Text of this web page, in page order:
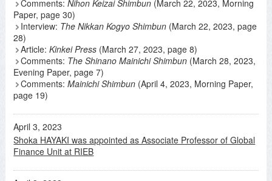
Comments:Nihon Keizai Shimbun (March 22, 2023, Morning
Paper, page 30)
Interview: The Nikkan Kogyo Shimbun (March 22, 2023, page
28)
Article:Kinkei Press (March 27, 2023, page 8)
Comments: The Shinano Mainichi Shimbun (March 28, 2023,
Evening Paper, page 7)
Comments:Mainichi Shimbun (April 4, 2023, Morning Paper,
page 19)
April 3, 2023
Shoka HAYAKI was appointed as Associate Professor of Global
Finance Unit at RIEB